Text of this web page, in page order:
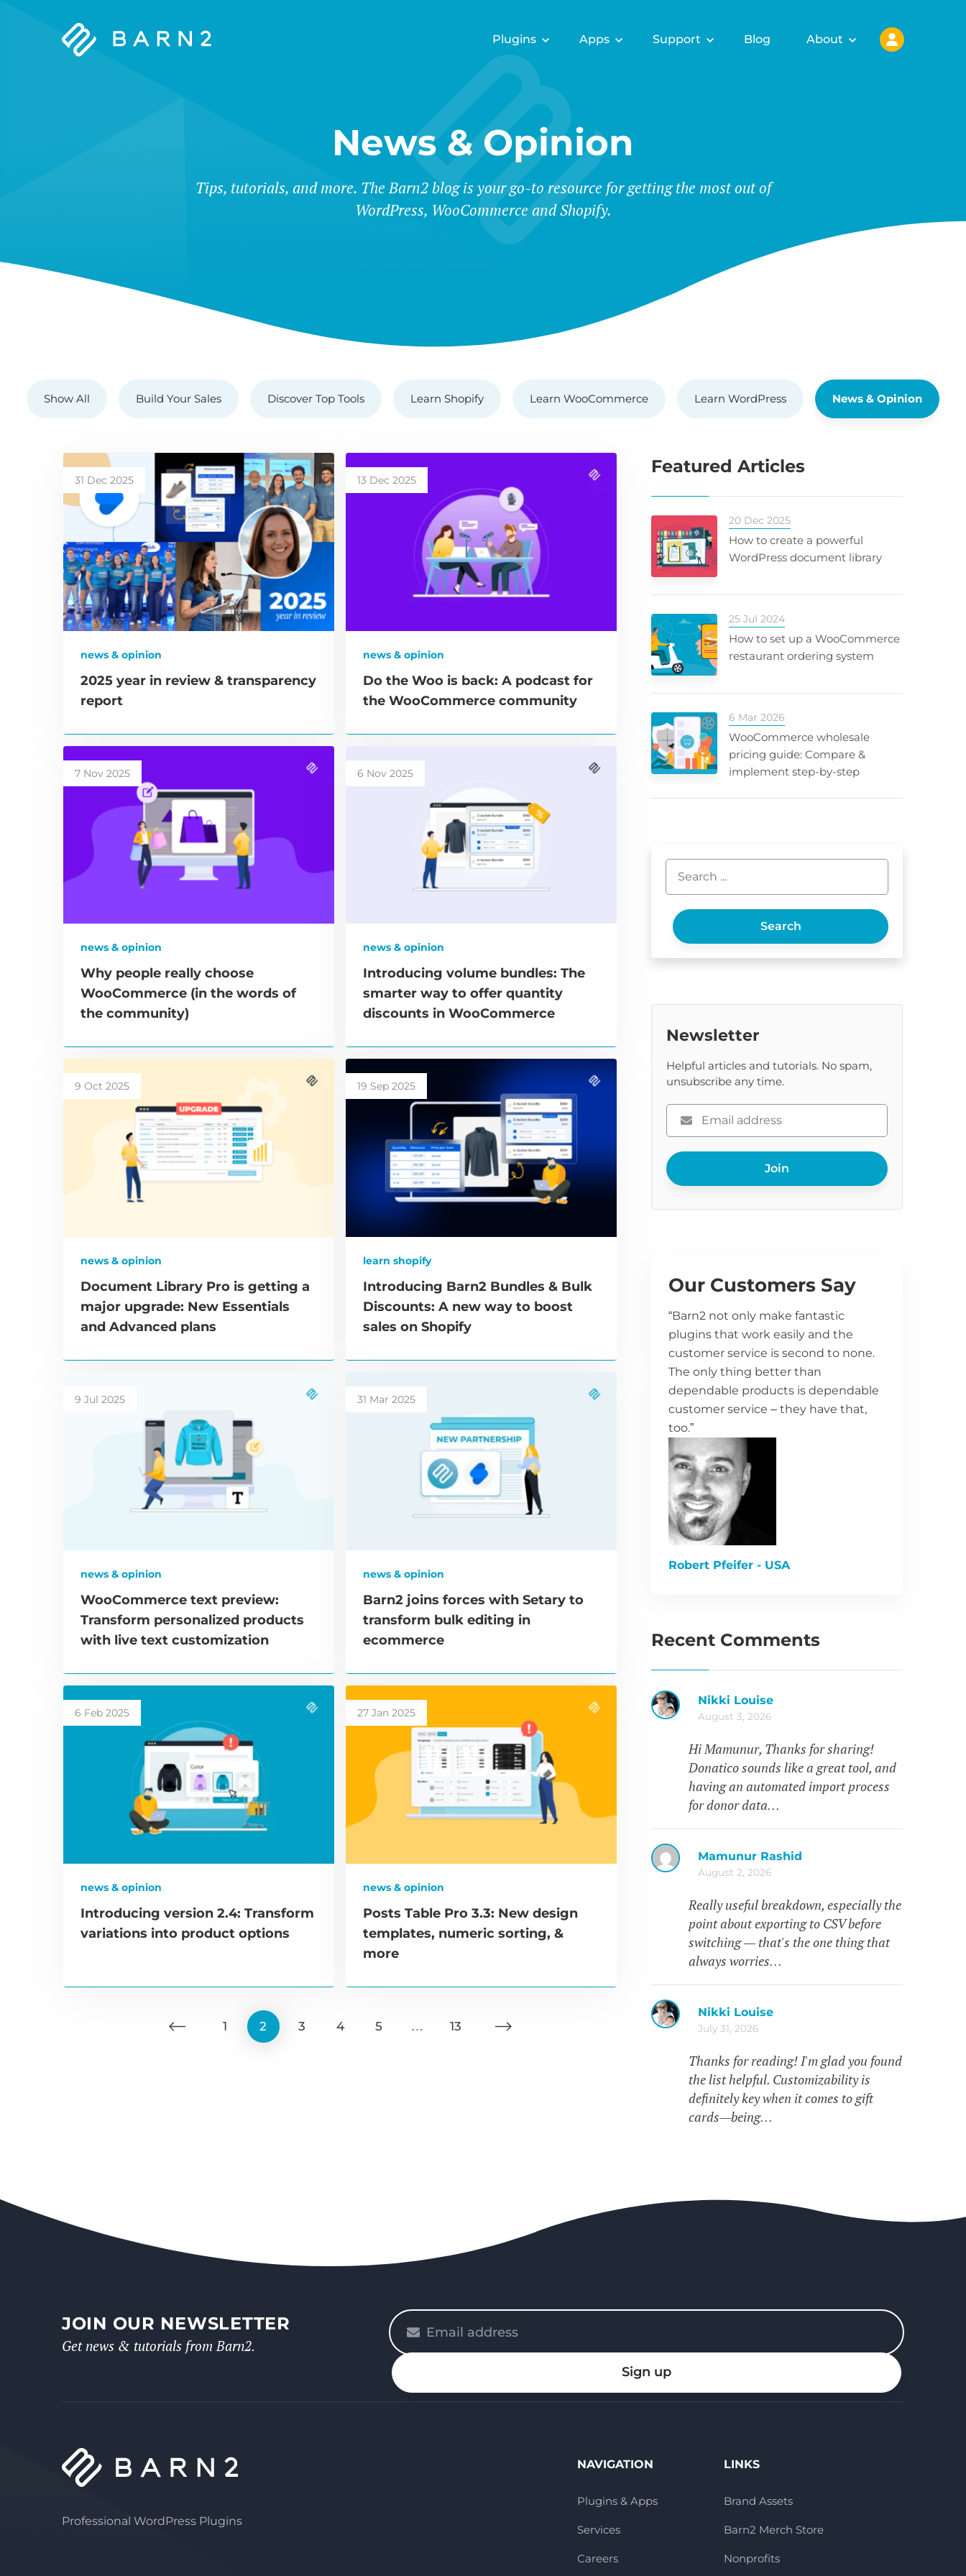
Barn2
Plugins Apps Support Blog About
News & Opinion
Tips, tutorials, and more. The Barn2 blog is your go-to resource for getting the most out of
WordPress, WooCommerce and Shopify.
Show All Build Your Sales Discover Top Tools Learn Shopify Learn WooCommerce Learn WordPress News & Opinion
31 Dec 2025
news & opinion
2025 year in review & transparency
report
13 Dec 2025
news & opinion
Do the Woo is back: A podcast for
the WooCommerce community
7 Nov 2025
news & opinion
Why people really choose
WooCommerce (in the words of
the community)
6 Nov 2025
news & opinion
Introducing volume bundles: The
smarter way to offer quantity
discounts in WooCommerce
9 Oct 2025
news & opinion
Document Library Pro is getting a
major upgrade: New Essentials
and Advanced plans
19 Sep 2025
learn shopify
Introducing Barn2 Bundles & Bulk
Discounts: A new way to boost
sales on Shopify
9 Jul 2025
news & opinion
WooCommerce text preview:
Transform personalized products
with live text customization
31 Mar 2025
news & opinion
Barn2 joins forces with Setary to
transform bulk editing in
ecommerce
6 Feb 2025
news & opinion
Introducing version 2.4: Transform
variations into product options
27 Jan 2025
news & opinion
Posts Table Pro 3.3: New design
templates, numeric sorting, &
more
1 2 3 4 5 … 13
Featured Articles
20 Dec 2025
How to create a powerful
WordPress document library
25 Jul 2024
How to set up a WooCommerce
restaurant ordering system
6 Mar 2026
WooCommerce wholesale
pricing guide: Compare &
implement step-by-step
Search
Newsletter
Helpful articles and tutorials. No spam,
unsubscribe any time.
Please
enter
your
email
Join
Our Customers Say
“Barn2 not only make fantastic
plugins that work easily and the
customer service is second to none.
The only thing better than
dependable products is dependable
customer service – they have that,
too.”
Robert Pfeifer - USA
Recent Comments
Nikki Louise
August 3, 2026
Hi Mamunur, Thanks for sharing!
Donatico sounds like a great tool, and
having an automated import process
for donor data…
Mamunur Rashid
August 2, 2026
Really useful breakdown, especially the
point about exporting to CSV before
switching — that's the one thing that
always worries…
Nikki Louise
July 31, 2026
Thanks for reading! I'm glad you found
the list helpful. Customizability is
definitely key when it comes to gift
cards—being…
JOIN OUR NEWSLETTER
Get news & tutorials from Barn2.
Please
enter
your
email
Sign up
Professional WordPress Plugins
NAVIGATION
Plugins & Apps
Services
Careers
LINKS
Brand Assets
Barn2 Merch Store
Nonprofits